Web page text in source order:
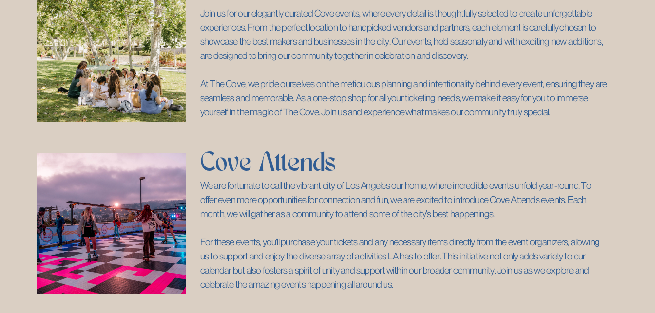
Join us for our elegantly curated Cove events, where every detail is thoughtfully selected to create unforgettable ​
experiences. From the perfect location to handpicked vendors and partners, each element is carefully chosen to ​
showcase the best makers and businesses in the city. Our events, held seasonally and with exciting new additions, ​
are designed to bring our community together in celebration and discovery.
At The Cove, we pride ourselves on the meticulous planning and intentionality behind every event, ensuring they are ​
seamless and memorable. As a one-stop shop for all your ticketing needs, we make it easy for you to immerse ​
yourself in the magic of The Cove. Join us and experience what makes our community truly special.
Cove Attends
We are fortunate to call the vibrant city of Los Angeles our home, where incredible events unfold year-round. To ​
offer even more opportunities for connection and fun, we are excited to introduce Cove Attends events. Each ​
month, we will gather as a community to attend some of the city's best happenings.
For these events, you'll purchase your tickets and any necessary items directly from the event organizers, allowing ​
us to support and enjoy the diverse array of activities LA has to offer. This initiative not only adds variety to our ​
calendar but also fosters a spirit of unity and support within our broader community. Join us as we explore and ​
celebrate the amazing events happening all around us.